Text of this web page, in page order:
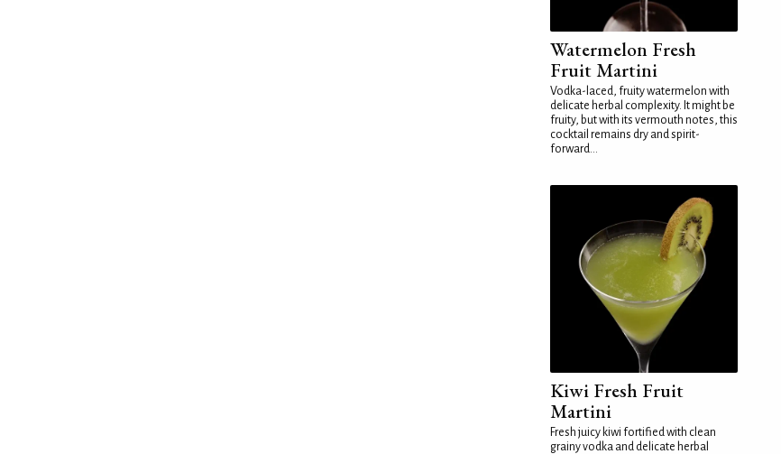
Watermelon Fresh
Fruit Martini
Vodka-laced, fruity watermelon with
delicate herbal complexity. It might be
fruity, but with its vermouth notes, this
cocktail remains dry and spirit-
forward...
Kiwi Fresh Fruit
Martini
Fresh juicy kiwi fortified with clean
grainy vodka and delicate herbal